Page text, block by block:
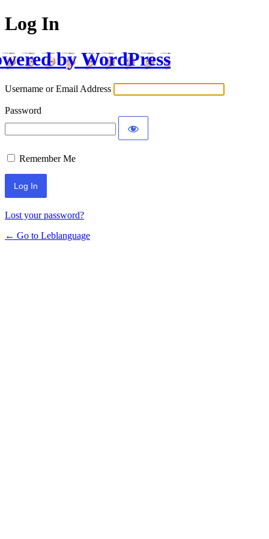
Log In
by WordPress
Username or Email Address
Password
Remember Me
Lost your password?
← Go to Leblanguage